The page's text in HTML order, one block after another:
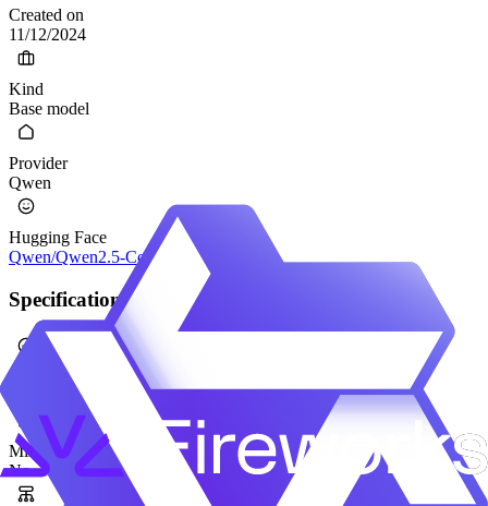
Created on
11/12/2024
Kind
Base model
Provider
Qwen
Hugging Face
Qwen/Qwen2.5-Coder-0.5B
Specification
Calibrated
Mixture-of-Experts
No